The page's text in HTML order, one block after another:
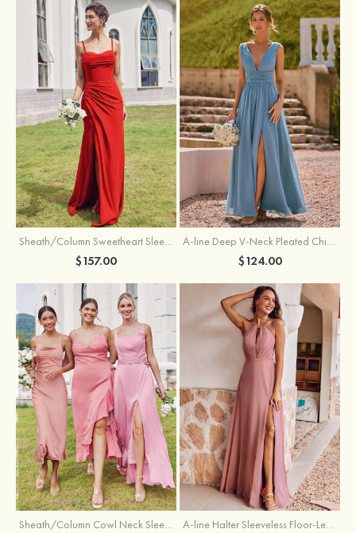
Sheath/Column Sweetheart Sleeveless Floor-Length Chiffon Bridesmaid Dress with Pleated Split
$157.00
A-line Deep V‑Neck Pleated Chiffon Floor-Length Bridesmaid Dress with Slit
$124.00
Sheath/Column Cowl Neck Sleeveless Tea-Length Stretch Satin Bridesmaid Dress A-line Halter Sleeveless Floor-Length Chiffon Bridesmaid Dress with Bowknot Pleated Split